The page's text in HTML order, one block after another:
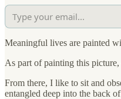
Meaningful lives are painted
As part of painting this
From there, I like to sit and
entangled deep into the back